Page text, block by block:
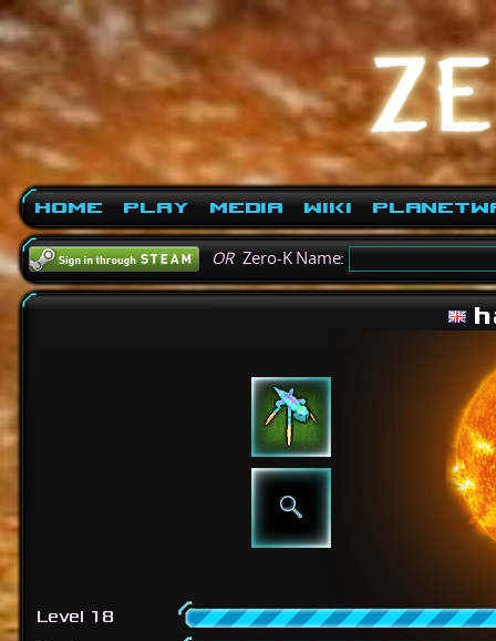
Home Play Media Wiki
ORZero-K Name:
Level 18